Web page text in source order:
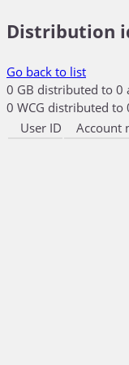
Distribution
Go back to list
0 GB distributed to 0
0 WCG distributed to
User ID
Account